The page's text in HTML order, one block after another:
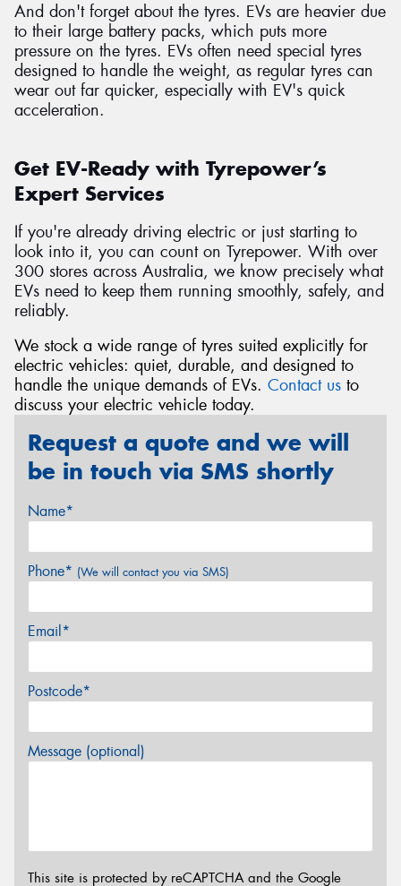
And don't forget about the tyres. EVs are heavier due
to their large battery packs, which puts more
pressure on the tyres. EVs often need special tyres
designed to handle the weight, as regular tyres can
wear out far quicker, especially with EV's quick
acceleration.
Get EV-Ready with Tyrepower’s
Expert Services
If you're already driving electric or just starting to
look into it, you can count on Tyrepower. With over
300 stores across Australia, we know precisely what
EVs need to keep them running smoothly, safely, and
reliably.
We stock a wide range of tyres suited explicitly for
electric vehicles: quiet, durable, and designed to
handle the unique demands of EVs. Contact us to
discuss your electric vehicle today.
Request a quote and we will
be in touch via SMS shortly
Name*
Phone* (We will contact you via SMS)
Email*
Postcode*
Message (optional)
This site is protected by reCAPTCHA and the Google